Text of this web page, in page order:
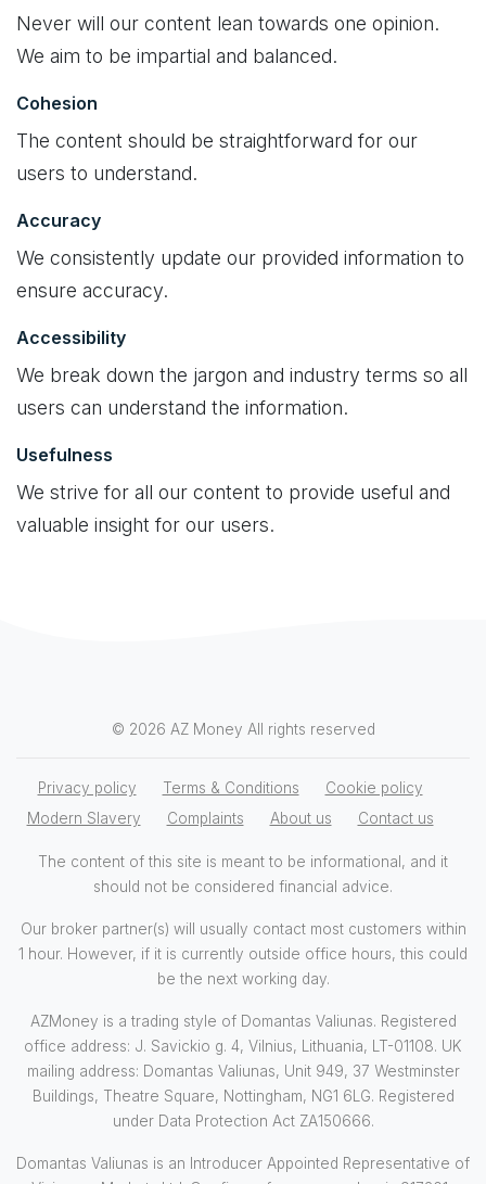
Never will our content lean towards one opinion.
We aim to be impartial and balanced.
Cohesion
The content should be straightforward for our
users to understand.
Accuracy
We consistently update our provided information to
ensure accuracy.
Accessibility
We break down the jargon and industry terms so all
users can understand the information.
Usefulness
We strive for all our content to provide useful and
valuable insight for our users.
© 2026 AZ Money All rights reserved
Privacy policy Terms & Conditions
Cookie policy
Modern Slavery
Complaints About us Contact us
The content of this site is meant to be informational, and it
should not be considered financial advice.
Our broker partner(s) will usually contact most customers within
1 hour. However, if it is currently outside office hours, this could
be the next working day.
AZMoney is a trading style of Domantas Valiunas. Registered
office address: J. Savickio g. 4, Vilnius, Lithuania, LT-01108. UK
mailing address: Domantas Valiunas, Unit 949, 37 Westminster
Buildings, Theatre Square, Nottingham, NG1 6LG. Registered
under Data Protection Act ZA150666.
Domantas Valiunas is an Introducer Appointed Representative of